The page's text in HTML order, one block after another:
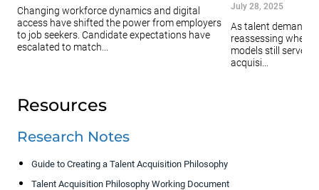
Changing workforce dynamics and digital
access have shifted the power from employers
to job seekers. Candidate expectations have
escalated to match...
July 28, 2025
As talent demands
reassessing
models still serve
acquisi...
Resources
Research Notes
Guide to Creating a Talent Acquisition Philosophy
Talent Acquisition Philosophy Working Document